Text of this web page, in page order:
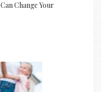
Change Your